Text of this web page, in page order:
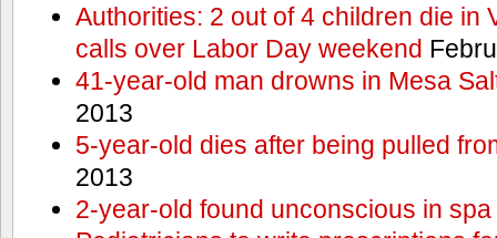
Authorities: 2 out of 4 children die in
calls over Labor Day weekend
41-year-old man drowns in Mesa
2013
5-year-old dies after being pulled
2013
2-year-old found unconscious in spa